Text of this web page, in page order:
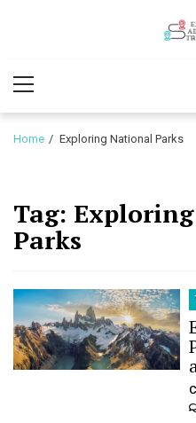
Menu
Home Exploring National Parks
Tag:
Parks